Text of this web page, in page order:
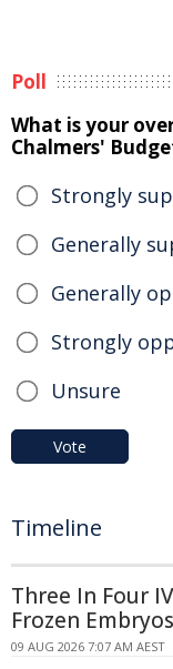
Poll
What is your
Chalmers'
Strongly
Generally
Generally
Strongly
Unsure
Vote
Timeline
Three In Four
Frozen Embryos
09 AUG 2026 7:07 AM AEST